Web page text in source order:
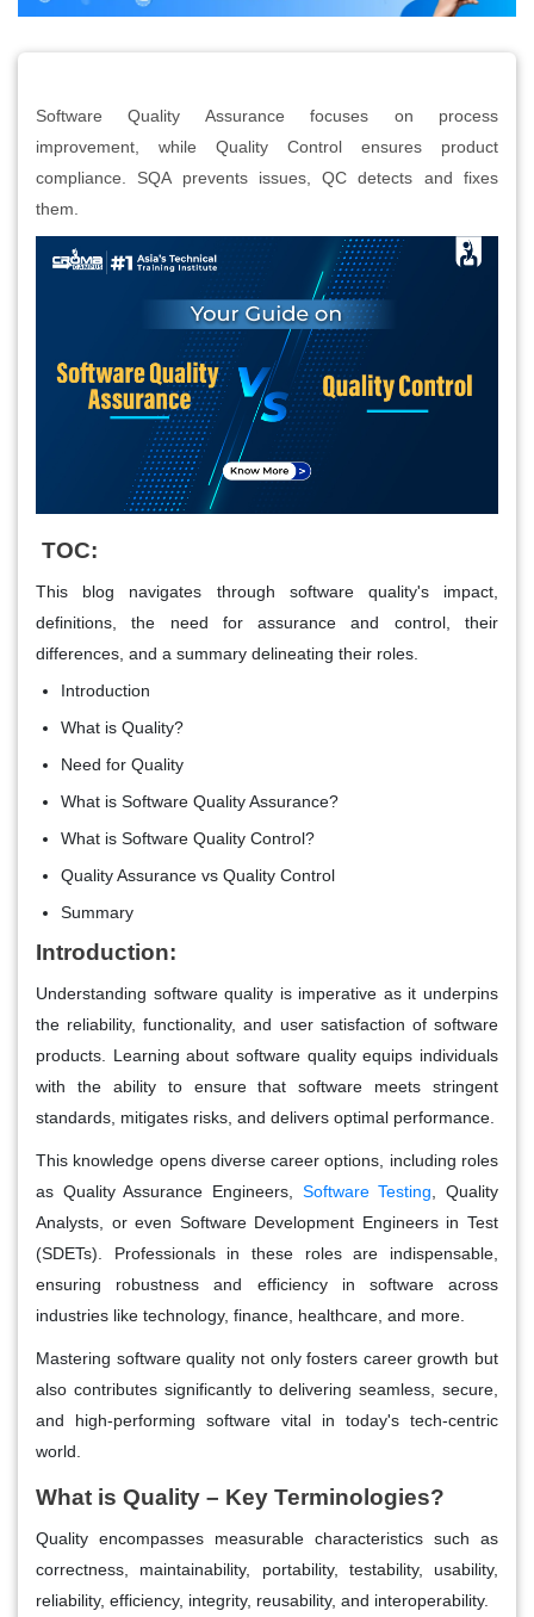
Software Quality Assurance focuses on process
improvement, while Quality Control ensures product
compliance. SQA prevents issues, QC detects and fixes
them.
TOC:
This blog navigates through software quality's impact,
definitions, the need for assurance and control, their
differences, and a summary delineating their roles.
Introduction
What is Quality?
Need for Quality
What is Software Quality Assurance?
What is Software Quality Control?
Quality Assurance vs Quality Control
Summary
Introduction:
Understanding software quality is imperative as it underpins
the reliability, functionality, and user satisfaction of software
products. Learning about software quality equips individuals
with the ability to ensure that software meets stringent
standards, mitigates risks, and delivers optimal performance.
This knowledge opens diverse career options, including roles
as Quality Assurance Engineers, Software Testing , Quality
Analysts, or even Software Development Engineers in Test
(SDETs). Professionals in these roles are indispensable,
ensuring robustness and efficiency in software across
industries like technology, finance, healthcare, and more.
Mastering software quality not only fosters career growth but
also contributes significantly to delivering seamless, secure,
and high-performing software vital in today's tech-centric
world.
What is Quality – Key Terminologies?
Quality encompasses measurable characteristics such as
correctness, maintainability, portability, testability, usability,
reliability, efficiency, integrity, reusability, and interoperability.